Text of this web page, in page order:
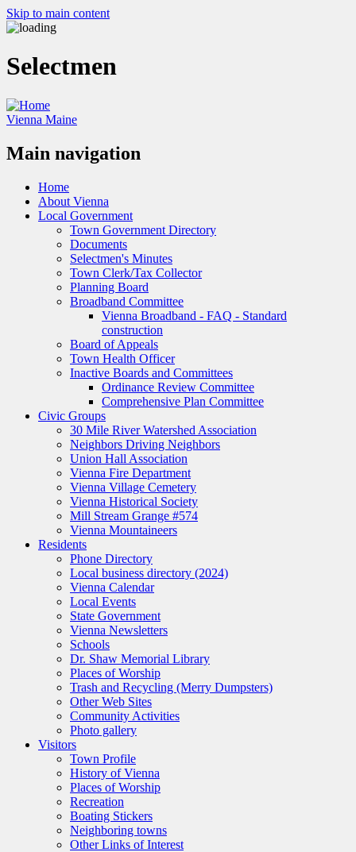
Skip to main content
Selectmen
Vienna Maine
Main navigation
Home
About Vienna
Local Government
Town Government Directory
Documents
Selectmen's Minutes
Town Clerk/Tax Collector
Planning Board
Broadband Committee
Vienna Broadband - FAQ - Standard
construction
Board of Appeals
Town Health Officer
Inactive Boards and Committees
Ordinance Review Committee
Comprehensive Plan Committee
Civic Groups
30 Mile River Watershed Association
Neighbors Driving Neighbors
Union Hall Association
Vienna Fire Department
Vienna Village Cemetery
Vienna Historical Society
Mill Stream Grange #574
Vienna Mountaineers
Residents
Phone Directory
Local business directory (2024)
Vienna Calendar
Local Events
State Government
Vienna Newsletters
Schools
Dr. Shaw Memorial Library
Places of Worship
Trash and Recycling (Merry Dumpsters)
Other Web Sites
Community Activities
Photo gallery
Visitors
Town Profile
History of Vienna
Places of Worship
Recreation
Boating Stickers
Neighboring towns
Other Links of Interest